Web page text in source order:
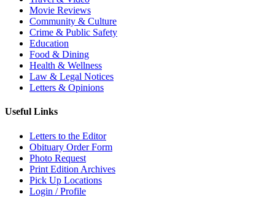
Movie Reviews
Community & Culture
Crime & Public Safety
Education
Food & Dining
Health & Wellness
Law & Legal Notices
Letters & Opinions
Useful Links
Letters to the Editor
Obituary Order Form
Photo Request
Print Edition Archives
Pick Up Locations
Login / Profile